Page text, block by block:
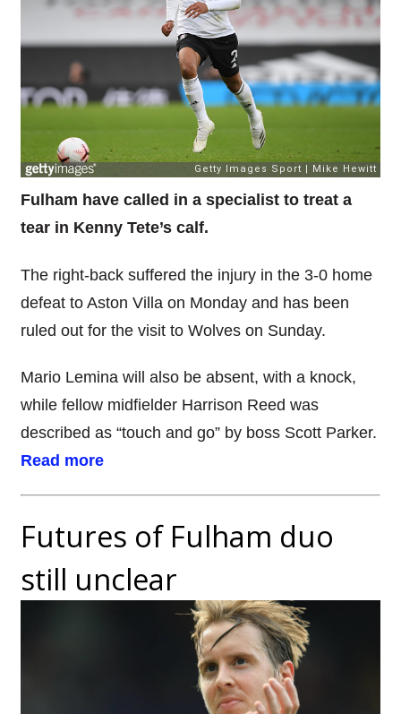
Fulham have called in a specialist to treat a
tear in Kenny Tete’s calf.
The right-back suffered the injury in the 3-0 home
defeat to Aston Villa on Monday and has been
ruled out for the visit to Wolves on Sunday.
Mario Lemina will also be absent, with a knock,
while fellow midfielder Harrison Reed was
described as “touch and go” by boss Scott Parker.
Read more
Futures of Fulham duo
still unclear